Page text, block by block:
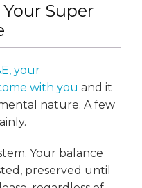
Super
your
with you and it
nature. A few
Your balance
preserved until